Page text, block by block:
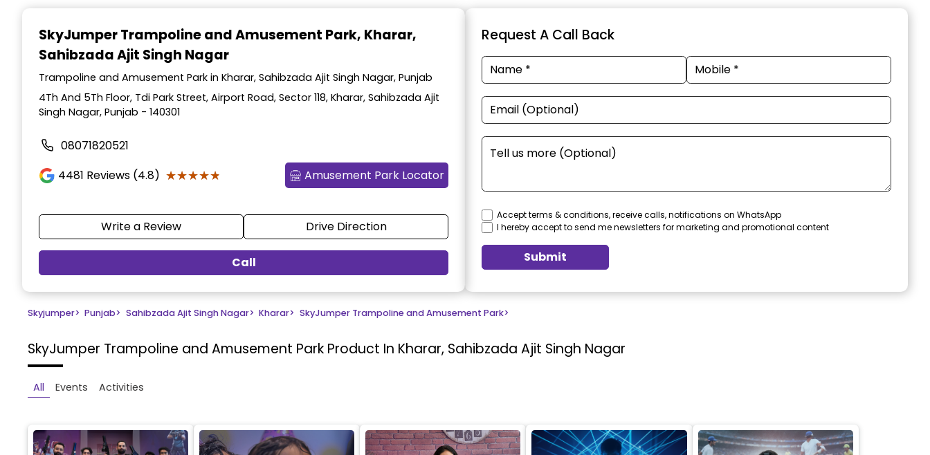
SkyJumper Trampoline and Amusement Park, Kharar,
Sahibzada Ajit Singh Nagar
Trampoline and Amusement Park in Kharar, Sahibzada Ajit Singh Nagar, Punjab
4Th And 5Th Floor, Tdi Park Street, Airport Road, Sector 118, Kharar, Sahibzada Ajit
Singh Nagar, Punjab - 140301
08071820521
4481 Reviews (4.8) ★★★★★
★★★★★ Amusement Park Locator
Write a Review Drive Direction
Call
Request A Call Back
Accept terms & conditions, receive calls, notifications on WhatsApp
I hereby accept to send me newsletters for marketing and promotional content
Submit
Skyjumper> Punjab> Sahibzada Ajit Singh Nagar> Kharar> SkyJumper Trampoline and Amusement Park>
SkyJumper Trampoline and Amusement Park Product In Kharar, Sahibzada Ajit Singh Nagar
All Events Activities